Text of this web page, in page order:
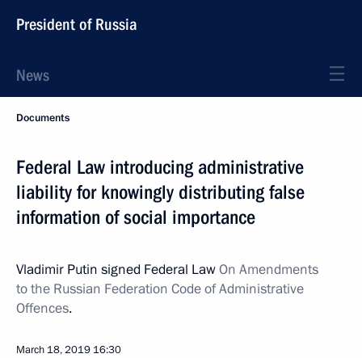
President of Russia
News
Documents
Federal Law introducing administrative
liability for knowingly distributing false
information of social importance
Vladimir Putin signed Federal LawOn Amendments
to the Russian Federation Code of Administrative
Offences.
March 18, 2019 16:30